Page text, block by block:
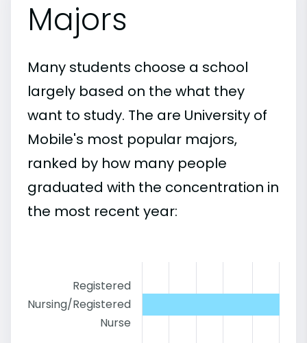
Majors
Many students choose a school
largely based on the what they
want to study. The are University of
Mobile's most popular majors,
ranked by how many people
graduated with the concentration in
the most recent year:
Registered
Nursing/Registered
Nurse